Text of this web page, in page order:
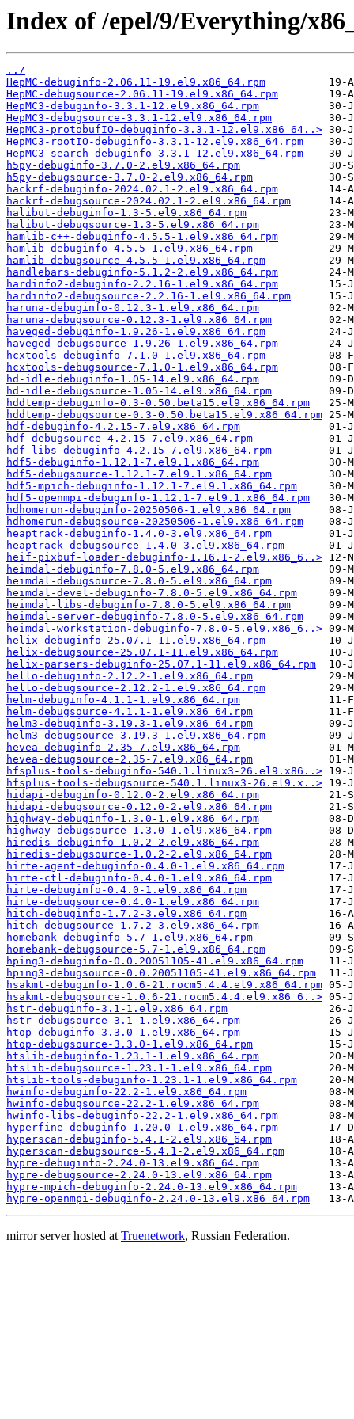
Index of /epel/9/Everything/
../
HepMC-debuginfo-2.06.11-19.el9.x86_64.rpm
HepMC-debugsource-2.06.11-19.el9.x86_64.rpm
HepMC3-debuginfo-3.3.1-12.el9.x86_64.rpm
HepMC3-debugsource-3.3.1-12.el9.x86_64.rpm
HepMC3-protobufIO-debuginfo-3.3.1-12.el9.x86_64..>
HepMC3-rootIO-debuginfo-3.3.1-12.el9.x86_64.rpm
HepMC3-search-debuginfo-3.3.1-12.el9.x86_64.rpm
h5py-debuginfo-3.7.0-2.el9.x86_64.rpm
h5py-debugsource-3.7.0-2.el9.x86_64.rpm
hackrf-debuginfo-2024.02.1-2.el9.x86_64.rpm
hackrf-debugsource-2024.02.1-2.el9.x86_64.rpm
halibut-debuginfo-1.3-5.el9.x86_64.rpm
halibut-debugsource-1.3-5.el9.x86_64.rpm
hamlib-c++-debuginfo-4.5.5-1.el9.x86_64.rpm
hamlib-debuginfo-4.5.5-1.el9.x86_64.rpm
hamlib-debugsource-4.5.5-1.el9.x86_64.rpm
handlebars-debuginfo-5.1.2-2.el9.x86_64.rpm
hardinfo2-debuginfo-2.2.16-1.el9.x86_64.rpm
hardinfo2-debugsource-2.2.16-1.el9.x86_64.rpm
haruna-debuginfo-0.12.3-1.el9.x86_64.rpm
haruna-debugsource-0.12.3-1.el9.x86_64.rpm
haveged-debuginfo-1.9.26-1.el9.x86_64.rpm
haveged-debugsource-1.9.26-1.el9.x86_64.rpm
hcxtools-debuginfo-7.1.0-1.el9.x86_64.rpm
hcxtools-debugsource-7.1.0-1.el9.x86_64.rpm
hd-idle-debuginfo-1.05-14.el9.x86_64.rpm
hd-idle-debugsource-1.05-14.el9.x86_64.rpm
hddtemp-debuginfo-0.3-0.50.beta15.el9.x86_64.rpm
hddtemp-debugsource-0.3-0.50.beta15.el9.x86_64.rpm
hdf-debuginfo-4.2.15-7.el9.x86_64.rpm
hdf-debugsource-4.2.15-7.el9.x86_64.rpm
hdf-libs-debuginfo-4.2.15-7.el9.x86_64.rpm
hdf5-debuginfo-1.12.1-7.el9.1.x86_64.rpm
hdf5-debugsource-1.12.1-7.el9.1.x86_64.rpm
hdf5-mpich-debuginfo-1.12.1-7.el9.1.x86_64.rpm
hdf5-openmpi-debuginfo-1.12.1-7.el9.1.x86_64.rpm
hdhomerun-debuginfo-20250506-1.el9.x86_64.rpm
hdhomerun-debugsource-20250506-1.el9.x86_64.rpm
heaptrack-debuginfo-1.4.0-3.el9.x86_64.rpm
heaptrack-debugsource-1.4.0-3.el9.x86_64.rpm
heif-pixbuf-loader-debuginfo-1.16.1-2.el9.x86_6..>
heimdal-debuginfo-7.8.0-5.el9.x86_64.rpm
heimdal-debugsource-7.8.0-5.el9.x86_64.rpm
heimdal-devel-debuginfo-7.8.0-5.el9.x86_64.rpm
heimdal-libs-debuginfo-7.8.0-5.el9.x86_64.rpm
heimdal-server-debuginfo-7.8.0-5.el9.x86_64.rpm
heimdal-workstation-debuginfo-7.8.0-5.el9.x86_6..>
helix-debuginfo-25.07.1-11.el9.x86_64.rpm
helix-debugsource-25.07.1-11.el9.x86_64.rpm
helix-parsers-debuginfo-25.07.1-11.el9.x86_64.rpm
hello-debuginfo-2.12.2-1.el9.x86_64.rpm
hello-debugsource-2.12.2-1.el9.x86_64.rpm
helm-debuginfo-4.1.1-1.el9.x86_64.rpm
helm-debugsource-4.1.1-1.el9.x86_64.rpm
helm3-debuginfo-3.19.3-1.el9.x86_64.rpm
helm3-debugsource-3.19.3-1.el9.x86_64.rpm
hevea-debuginfo-2.35-7.el9.x86_64.rpm
hevea-debugsource-2.35-7.el9.x86_64.rpm
hfsplus-tools-debuginfo-540.1.linux3-26.el9.x86..>
hfsplus-tools-debugsource-540.1.linux3-26.el9.x..>
hidapi-debuginfo-0.12.0-2.el9.x86_64.rpm
hidapi-debugsource-0.12.0-2.el9.x86_64.rpm
highway-debuginfo-1.3.0-1.el9.x86_64.rpm
highway-debugsource-1.3.0-1.el9.x86_64.rpm
hiredis-debuginfo-1.0.2-2.el9.x86_64.rpm
hiredis-debugsource-1.0.2-2.el9.x86_64.rpm
hirte-agent-debuginfo-0.4.0-1.el9.x86_64.rpm
hirte-ctl-debuginfo-0.4.0-1.el9.x86_64.rpm
hirte-debuginfo-0.4.0-1.el9.x86_64.rpm
hirte-debugsource-0.4.0-1.el9.x86_64.rpm
hitch-debuginfo-1.7.2-3.el9.x86_64.rpm
hitch-debugsource-1.7.2-3.el9.x86_64.rpm
homebank-debuginfo-5.7-1.el9.x86_64.rpm
homebank-debugsource-5.7-1.el9.x86_64.rpm
hping3-debuginfo-0.0.20051105-41.el9.x86_64.rpm
hping3-debugsource-0.0.20051105-41.el9.x86_64.rpm
hsakmt-debuginfo-1.0.6-21.rocm5.4.4.el9.x86_64.rpm
hsakmt-debugsource-1.0.6-21.rocm5.4.4.el9.x86_6..>
hstr-debuginfo-3.1-1.el9.x86_64.rpm
hstr-debugsource-3.1-1.el9.x86_64.rpm
htop-debuginfo-3.3.0-1.el9.x86_64.rpm
htop-debugsource-3.3.0-1.el9.x86_64.rpm
htslib-debuginfo-1.23.1-1.el9.x86_64.rpm
htslib-debugsource-1.23.1-1.el9.x86_64.rpm
htslib-tools-debuginfo-1.23.1-1.el9.x86_64.rpm
hwinfo-debuginfo-22.2-1.el9.x86_64.rpm
hwinfo-debugsource-22.2-1.el9.x86_64.rpm
hwinfo-libs-debuginfo-22.2-1.el9.x86_64.rpm
hyperfine-debuginfo-1.20.0-1.el9.x86_64.rpm
hyperscan-debuginfo-5.4.1-2.el9.x86_64.rpm
hyperscan-debugsource-5.4.1-2.el9.x86_64.rpm
hypre-debuginfo-2.24.0-13.el9.x86_64.rpm
hypre-debugsource-2.24.0-13.el9.x86_64.rpm
hypre-mpich-debuginfo-2.24.0-13.el9.x86_64.rpm
hypre-openmpi-debuginfo-2.24.0-13.el9.x86_64.rpm
mirror server hosted atTruenetwork, Russian Federation.